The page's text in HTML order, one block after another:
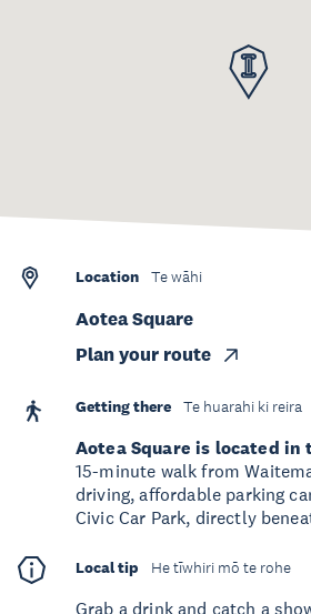
Location Te wāhi
Aotea Square
Plan your route
Getting there Te huarahi ki reira
Aotea Square is located
15-minute walk from
driving, affordable parking
Civic Car Park, directly
Local tip He tīwhiri mō te rohe
Grab a drink and catch a